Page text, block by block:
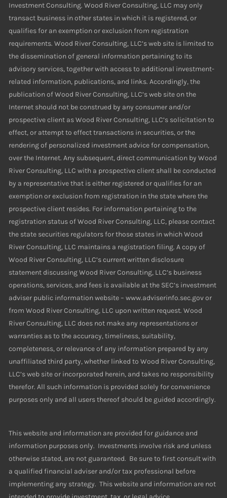
Investment Consulting. Wood River Consulting, LLC may only
transact business in other states in which it is registered, or
qualifies for an exemption or exclusion from registration
requirements. Wood River Consulting, LLC’s web site is limited to
the dissemination of general information pertaining to its
advisory services, together with access to additional investment-
related information, publications, and links. Accordingly, the
publication of Wood River Consulting, LLC’s web site on the
Internet should not be construed by any consumer and/or
prospective client as Wood River Consulting, LLC’s solicitation to
effect, or attempt to effect transactions in securities, or the
rendering of personalized investment advice for compensation,
over the Internet. Any subsequent, direct communication by Wood
River Consulting, LLC with a prospective client shall be conducted
by a representative that is either registered or qualifies for an
exemption or exclusion from registration in the state where the
prospective client resides. For information pertaining to the
registration status of Wood River Consulting, LLC, please contact
the state securities regulators for those states in which Wood
River Consulting, LLC maintains a registration filing. A copy of
Wood River Consulting, LLC’s current written disclosure
statement discussing Wood River Consulting, LLC’s business
operations, services, and fees is available at the SEC’s investment
adviser public information website – www.adviserinfo.sec.gov or
from Wood River Consulting, LLC upon written request. Wood
River Consulting, LLC does not make any representations or
warranties as to the accuracy, timeliness, suitability,
completeness, or relevance of any information prepared by any
unaffiliated third party, whether linked to Wood River Consulting,
LLC’s web site or incorporated herein, and takes no responsibility
therefor. All such information is provided solely for convenience
purposes only and all users thereof should be guided accordingly.
This website and information are provided for guidance and
information purposes only. Investments involve risk and unless
otherwise stated, are not guaranteed. Be sure to first consult with
a qualified financial adviser and/or tax professional before
implementing any strategy. This website and information are not